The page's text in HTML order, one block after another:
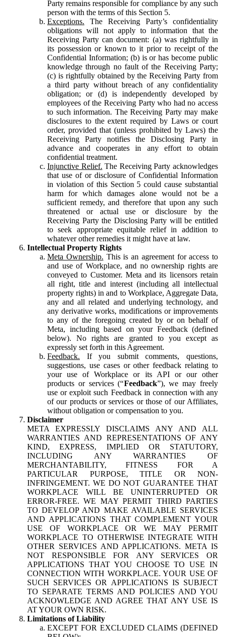
Party remains responsible for compliance by any such
person with the terms of this Section 5.
Exceptions. The Receiving Party’s confidentiality
obligations will not apply to information that the
Receiving Party can document: (a) was rightfully in
its possession or known to it prior to receipt of the
Confidential Information; (b) is or has become public
knowledge through no fault of the Receiving Party;
(c) is rightfully obtained by the Receiving Party from
a third party without breach of any confidentiality
obligation; or (d) is independently developed by
employees of the Receiving Party who had no access
to such information. The Receiving Party may make
disclosures to the extent required by Laws or court
order, provided that (unless prohibited by Laws) the
Receiving Party notifies the Disclosing Party in
advance and cooperates in any effort to obtain
confidential treatment.
Injunctive Relief. The Receiving Party acknowledges
that use of or disclosure of Confidential Information
in violation of this Section 5 could cause substantial
harm for which damages alone would not be a
sufficient remedy, and therefore that upon any such
threatened or actual use or disclosure by the
Receiving Party the Disclosing Party will be entitled
to seek appropriate equitable relief in addition to
whatever other remedies it might have at law.
Intellectual Property Rights
Meta Ownership. This is an agreement for access to
and use of Workplace, and no ownership rights are
conveyed to Customer. Meta and its licensors retain
all right, title and interest (including all intellectual
property rights) in and to Workplace, Aggregate Data,
any and all related and underlying technology, and
any derivative works, modifications or improvements
to any of the foregoing created by or on behalf of
Meta, including based on your Feedback (defined
below). No rights are granted to you except as
expressly set forth in this Agreement.
Feedback. If you submit comments, questions,
suggestions, use cases or other feedback relating to
your use of Workplace or its API or our other
products or services (“Feedback”), we may freely
use or exploit such Feedback in connection with any
of our products or services or those of our Affiliates,
without obligation or compensation to you.
Disclaimer
META EXPRESSLY DISCLAIMS ANY AND ALL
WARRANTIES AND REPRESENTATIONS OF ANY
KIND, EXPRESS, IMPLIED OR STATUTORY,
INCLUDING ANY WARRANTIES OF
MERCHANTABILITY, FITNESS FOR A
PARTICULAR PURPOSE, TITLE OR NON-
INFRINGEMENT. WE DO NOT GUARANTEE THAT
WORKPLACE WILL BE UNINTERRUPTED OR
ERROR-FREE. WE MAY PERMIT THIRD PARTIES
TO DEVELOP AND MAKE AVAILABLE SERVICES
AND APPLICATIONS THAT COMPLEMENT YOUR
USE OF WORKPLACE OR WE MAY PERMIT
WORKPLACE TO OTHERWISE INTEGRATE WITH
OTHER SERVICES AND APPLICATIONS. META IS
NOT RESPONSIBLE FOR ANY SERVICES OR
APPLICATIONS THAT YOU CHOOSE TO USE IN
CONNECTION WITH WORKPLACE. YOUR USE OF
SUCH SERVICES OR APPLICATIONS IS SUBJECT
TO SEPARATE TERMS AND POLICIES AND YOU
ACKNOWLEDGE AND AGREE THAT ANY USE IS
AT YOUR OWN RISK.
Limitations of Liability
EXCEPT FOR EXCLUDED CLAIMS (DEFINED